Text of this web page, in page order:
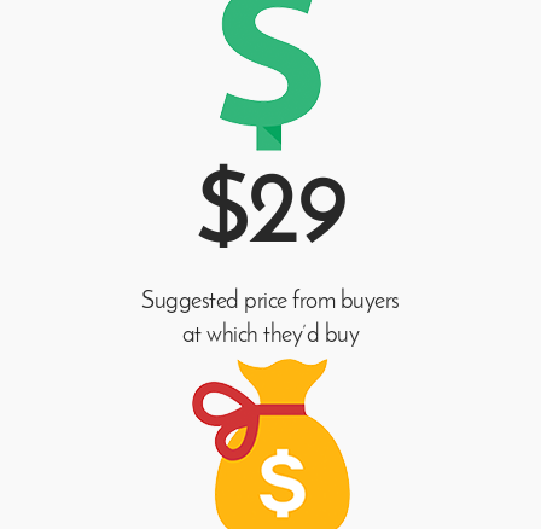
$29
Suggested price from buyers
at which they’d buy